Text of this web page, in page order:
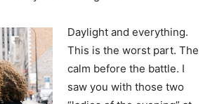
Daylight and everything.
This is the worst part. The
calm before the battle. I
saw you with those two